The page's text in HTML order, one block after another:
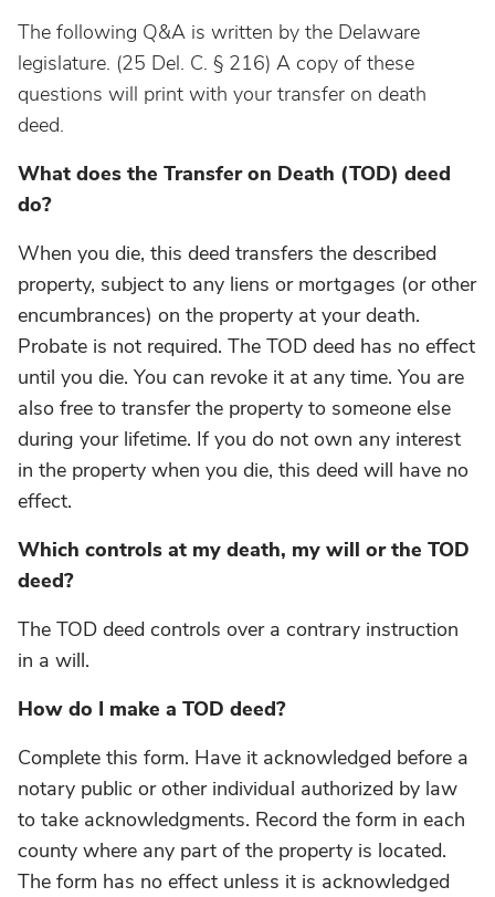
The following Q&A is written by the Delaware
legislature. (25 Del. C. § 216) A copy of these
questions will print with your transfer on death
deed.
What does the Transfer on Death (TOD) deed
do?
When you die, this deed transfers the described
property, subject to any liens or mortgages (or other
encumbrances) on the property at your death.
Probate is not required. The TOD deed has no effect
until you die. You can revoke it at any time. You are
also free to transfer the property to someone else
during your lifetime. If you do not own any interest
in the property when you die, this deed will have no
effect.
Which controls at my death, my will or the TOD
deed?
The TOD deed controls over a contrary instruction
in a will.
How do I make a TOD deed?
Complete this form. Have it acknowledged before a
notary public or other individual authorized by law
to take acknowledgments. Record the form in each
county where any part of the property is located.
The form has no effect unless it is acknowledged